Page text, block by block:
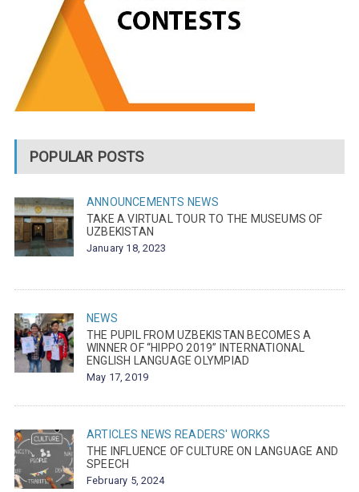
POPULAR POSTS
ANNOUNCEMENTS NEWS
TAKE A VIRTUAL TOUR TO THE MUSEUMS OF
UZBEKISTAN
January 18, 2023
NEWS
THE PUPIL FROM UZBEKISTAN BECOMES A
WINNER OF “HIPPO 2019” INTERNATIONAL
ENGLISH LANGUAGE OLYMPIAD
May 17, 2019
ARTICLES NEWS READERS' WORKS
THE INFLUENCE OF CULTURE ON LANGUAGE AND
SPEECH
February 5, 2024